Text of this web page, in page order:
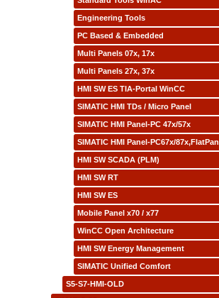
Engineering Tools
PC Based & Embedded
Multi Panels 07x, 17x
Multi Panels 27x, 37x
HMI SW ES TIA-Portal WinCC
SIMATIC HMI TDs / Micro Panel
SIMATIC HMI Panel-PC 47x/57x
SIMATIC HMI Panel-PC67x/87x,FlatPan
HMI SW SCADA (PLM)
HMI SW RT
HMI SW ES
Mobile Panel x70 / x77
WinCC Open Architecture
HMI SW Energy Management
SIMATIC Unified Comfort
S5-S7-HMI-OLD